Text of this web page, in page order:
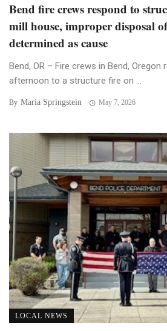
Bend fire crews respond to
mill house, improper disposal
determined as cause
Bend, OR – Fire crews in Bend, Oregon
afternoon to a structure fire on ...
By Maria Springstein May 7, 2026
LOCAL NEWS